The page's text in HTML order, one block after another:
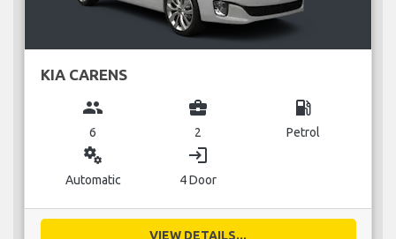
KIA CARENS
group
6
business_center
2
local_gas_station
Petrol
miscellaneous_services
Automatic
login
4 Door
VIEW DETAILS...